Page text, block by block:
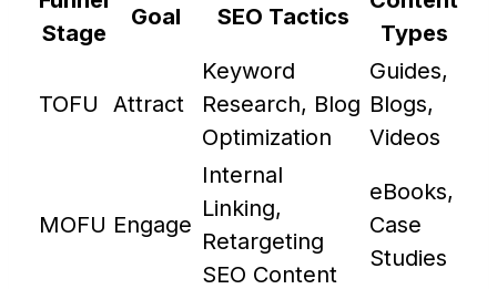
Stage
Goal SEO Tactics
Types
TOFU Attract
Keyword
Research, Blog
Optimization
Guides,
Blogs,
Videos
MOFU Engage
Internal
Linking,
Retargeting
SEO Content
eBooks,
Case
Studies